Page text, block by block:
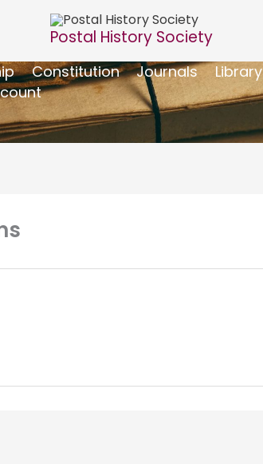
Postal History Society
Constitution Journals Library